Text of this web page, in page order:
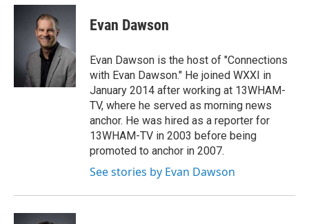
c
k
i
t
t
e
r
n
e
d
I
n
Evan Dawson
Evan Dawson is the host of "Connections
with Evan Dawson." He joined WXXI in
January 2014 after working at 13WHAM-
TV, where he served as morning news
anchor. He was hired as a reporter for
13WHAM-TV in 2003 before being
promoted to anchor in 2007.
See stories by Evan Dawson